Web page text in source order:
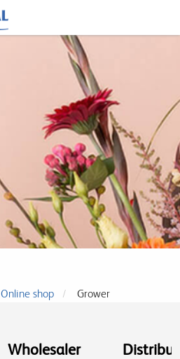
Online shop Grower
Wholesaler